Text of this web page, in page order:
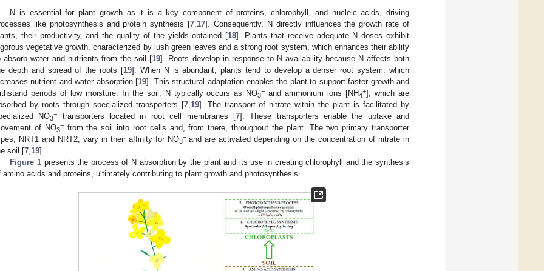
N is essential for plant growth as it is a key component of proteins, chlorophyll, and nucleic acids, driving
like photosynthesis and protein synthesis [7 17]. Consequently, N directly influences the growth rate of
their productivity, and the quality of the yields obtained [18]. Plants that receive adequate N doses exhibit
vegetative growth, characterized by lush green leaves and a strong root system, which enhances their ability
absorb water and nutrients from the soil [19]. Roots develop in response to N availability because N affects both
depth and spread of the roots [19]. When N is abundant, plants tend to develop a denser root system, which
nutrient and water absorption [19]. This structural adaptation enables the plant to support faster growth and
periods of low moisture. In the soil, N typically occurs as NO3
− and ammonium ions [NH4
+], which are
by roots through specialized transporters [7, 19]. The transport of nitrate within the plant is facilitated by
NO3
− transporters located in root cell membranes [7]. These transporters enable the uptake and
of NO3
−from the soil into root cells and, from there, throughout the plant. The two primary transporter
NRT1 and NRT2, vary in their affinity for NO3
−and are activated depending on the concentration of nitrate in
soil [7 19].
Figure 1 presents the process of N absorption by the plant and its use in creating chlorophyll and the synthesis
amino acids and proteins, ultimately contributing to plant growth and photosynthesis.